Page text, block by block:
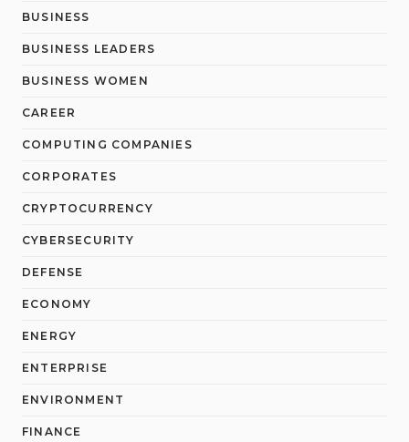
BUSINESS
BUSINESS LEADERS
BUSINESS WOMEN
CAREER
COMPUTING COMPANIES
CORPORATES
CRYPTOCURRENCY
CYBERSECURITY
DEFENSE
ECONOMY
ENERGY
ENTERPRISE
ENVIRONMENT
FINANCE